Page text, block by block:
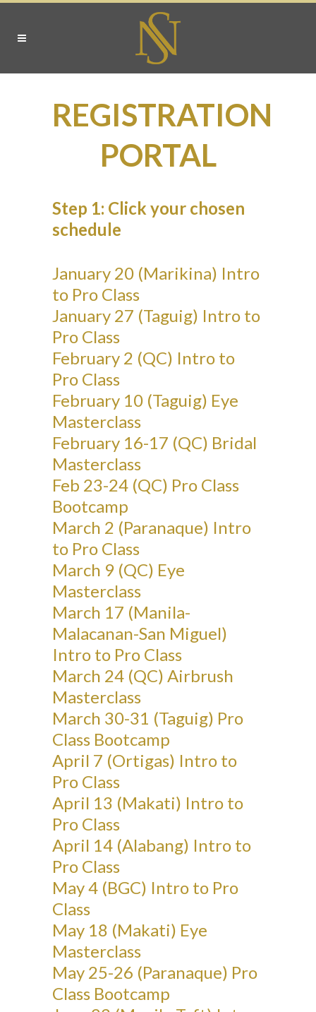
REGISTRATION
PORTAL
Step 1: Click your chosen
schedule
January 20 (Marikina) Intro
to Pro Class
January 27 (Taguig) Intro to
Pro Class
February 2 (QC) Intro to
Pro Class
February 10 (Taguig) Eye
Masterclass
February 16-17 (QC) Bridal
Masterclass
Feb 23-24 (QC) Pro Class
Bootcamp
March 2 (Paranaque) Intro
to Pro Class
March 9 (QC) Eye
Masterclass
March 17 (Manila-
Malacanan-San Miguel)
Intro to Pro Class
March 24 (QC) Airbrush
Masterclass
March 30-31 (Taguig) Pro
Class Bootcamp
April 7 (Ortigas) Intro to
Pro Class
April 13 (Makati) Intro to
Pro Class
April 14 (Alabang) Intro to
Pro Class
May 4 (BGC) Intro to Pro
Class
May 18 (Makati) Eye
Masterclass
May 25-26 (Paranaque) Pro
Class Bootcamp